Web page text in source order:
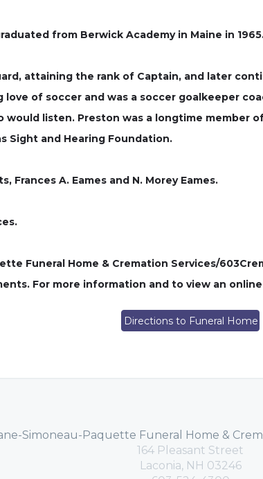
from Berwick Academy in Maine in
attaining the rank of Captain, and later
of soccer and was a soccer goalkeeper
listen. Preston was a longtime member
and Hearing Foundation.
Frances A. Eames and N. Morey Eames.
Funeral Home & Cremation Services/
For more information and to view an
Directions to Funeral Home
Simoneau-Paquette Funeral Home &
164 Pleasant Street
Laconia, NH 03246